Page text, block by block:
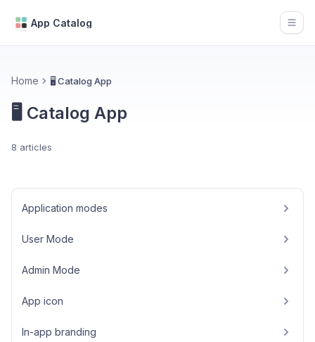
App Catalog
Home 🖥️ Catalog App
🖥️ Catalog App
8 articles
Application modes
User Mode
Admin Mode
App icon
In-app branding